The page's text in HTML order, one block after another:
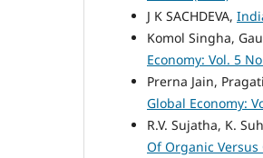
J K SACHDEVA,
Komol Singha,
Economy: Vol. 5
Prerna Jain,
Global Economy:
R.V. Sujatha, K.
Of Organic Versus